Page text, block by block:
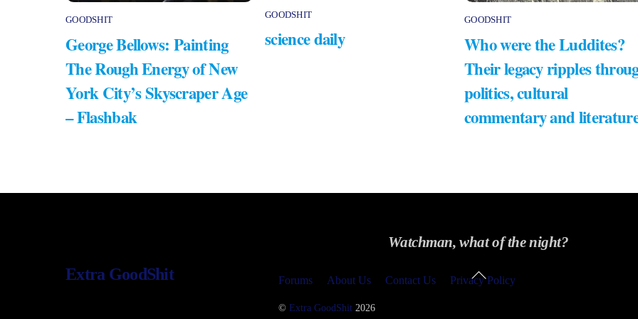
GOODSHIT
George Bellows: Painting
The Rough Energy of New
York City’s Skyscraper Age
– Flashbak
GOODSHIT
science daily
GOODSHIT
Who were the Luddites?
Their legacy ripples
politics, cultural
commentary and
Watchman, what of the night?
Back
To
Extra GoodShit Forums About Us Contact Us Privacy Policy
©Extra GoodShit 2026